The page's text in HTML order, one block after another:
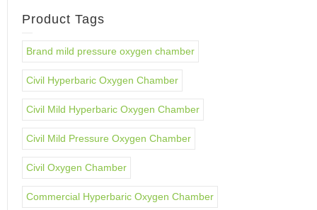
Product Tags
Brand mild pressure oxygen chamber
Civil Hyperbaric Oxygen Chamber
Civil Mild Hyperbaric Oxygen Chamber
Civil Mild Pressure Oxygen Chamber
Civil Oxygen Chamber
Commercial Hyperbaric Oxygen Chamber